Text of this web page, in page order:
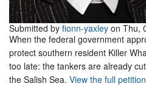
Submitted by fionn-yaxley on Thu,
When the federal government
protect southern resident Killer
too late: the tankers are already
the Salish Sea. View the full